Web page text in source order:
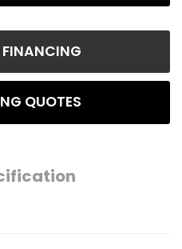
FINANCING
QUOTES